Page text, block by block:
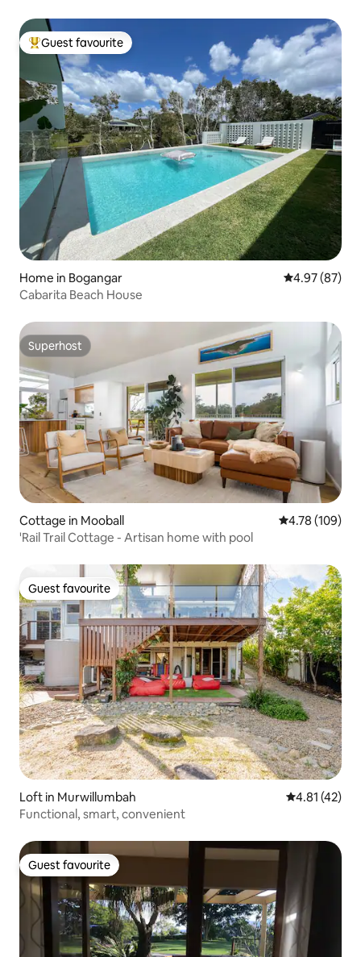
Top guest favourite
Guest favourite
Home in Bogangar 4.97 out of 5
4.97 (87)
Cabarita Beach House
Superhost
Superhost
Cottage in Mooball 4.78 out of 5
4.78 (109)
'Rail Trail Cottage - Artisan home with pool
Guest favourite
Guest favourite
Loft in Murwillumbah 4.81 out of 5
4.81 (42)
Functional, smart, convenient
Guest favourite
Guest favourite